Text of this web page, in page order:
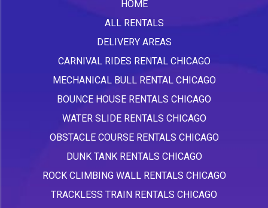
HOME
ALL RENTALS
DELIVERY AREAS
CARNIVAL RIDES RENTAL CHICAGO
MECHANICAL BULL RENTAL CHICAGO
BOUNCE HOUSE RENTALS CHICAGO
WATER SLIDE RENTALS CHICAGO
OBSTACLE COURSE RENTALS CHICAGO
DUNK TANK RENTALS CHICAGO
ROCK CLIMBING WALL RENTALS CHICAGO
TRACKLESS TRAIN RENTALS CHICAGO